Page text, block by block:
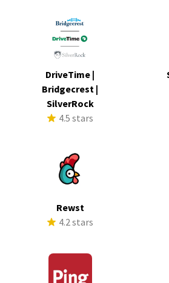
DriveTime |
Bridgecrest |
SilverRock
4.5 stars
Rewst
4.2 stars